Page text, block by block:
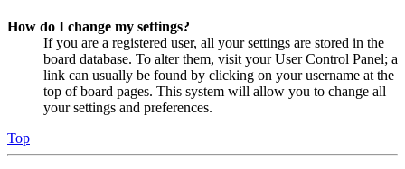
How do I change my settings?
If you are a registered user, all your settings are stored in the
board database. To alter them, visit your User Control Panel; a
link can usually be found by clicking on your username at the
top of board pages. This system will allow you to change all
your settings and preferences.
Top